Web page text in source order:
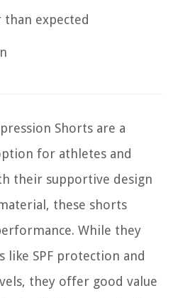
than expected
Shorts are a
for athletes and
their supportive design
these shorts
While they
like SPF protection and
they offer good value